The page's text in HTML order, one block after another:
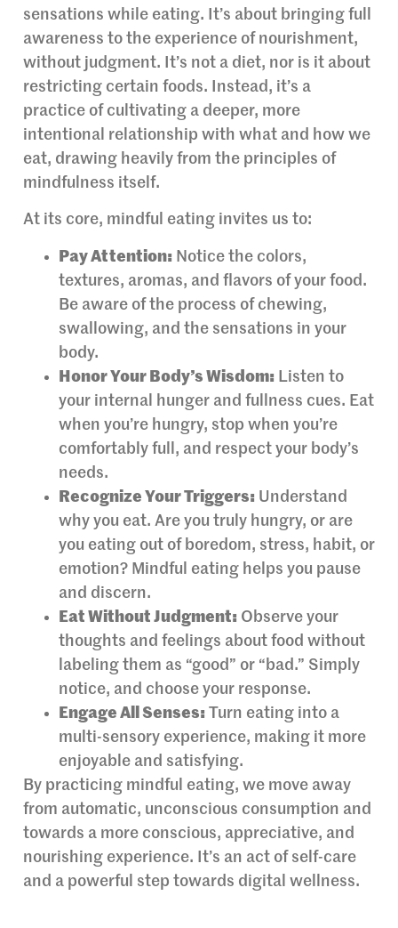
sensations while eating. It’s about bringing full
awareness to the experience of nourishment,
without judgment. It’s not a diet, nor is it about
restricting certain foods. Instead, it’s a
practice of cultivating a deeper, more
intentional relationship with what and how we
eat, drawing heavily from the principles of
mindfulness itself.
At its core, mindful eating invites us to:
Pay Attention: Notice the colors,
textures, aromas, and flavors of your food.
Be aware of the process of chewing,
swallowing, and the sensations in your
body.
Honor Your Body’s Wisdom: Listen to
your internal hunger and fullness cues. Eat
when you’re hungry, stop when you’re
comfortably full, and respect your body’s
needs.
Recognize Your Triggers: Understand
why you eat. Are you truly hungry, or are
you eating out of boredom, stress, habit, or
emotion? Mindful eating helps you pause
and discern.
Eat Without Judgment: Observe your
thoughts and feelings about food without
labeling them as “good” or “bad.” Simply
notice, and choose your response.
Engage All Senses: Turn eating into a
multi-sensory experience, making it more
enjoyable and satisfying.
By practicing mindful eating, we move away
from automatic, unconscious consumption and
towards a more conscious, appreciative, and
nourishing experience. It’s an act of self-care
and a powerful step towards digital wellness.